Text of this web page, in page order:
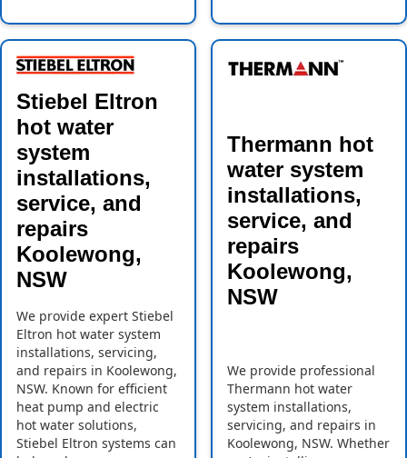
Stiebel Eltron
hot water
system
installations,
service, and
repairs
Koolewong,
NSW
We provide expert Stiebel
Eltron hot water system
installations, servicing,
and repairs in Koolewong,
NSW. Known for efficient
heat pump and electric
hot water solutions,
Stiebel Eltron systems can
Thermann hot
water system
installations,
service, and
repairs
Koolewong,
NSW
We provide professional
Thermann hot water
system installations,
servicing, and repairs in
Koolewong, NSW. Whether